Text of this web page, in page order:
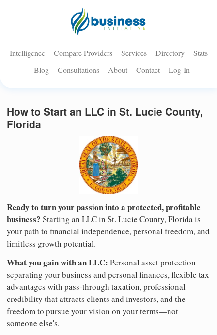
Intelligence Compare Providers Services Directory
Stats
Blog
Consultations About Contact Log-In
How to Start an LLC in St. Lucie County,
Florida
Ready to turn your passion into a protected, profitable
business? Starting an LLC in St. Lucie County, Florida is
your path to financial independence, personal freedom, and
limitless growth potential.
What you gain with an LLC: Personal asset protection
separating your business and personal finances, flexible tax
advantages with pass-through taxation, professional
credibility that attracts clients and investors, and the
freedom to pursue your vision on your terms—not
someone else's.